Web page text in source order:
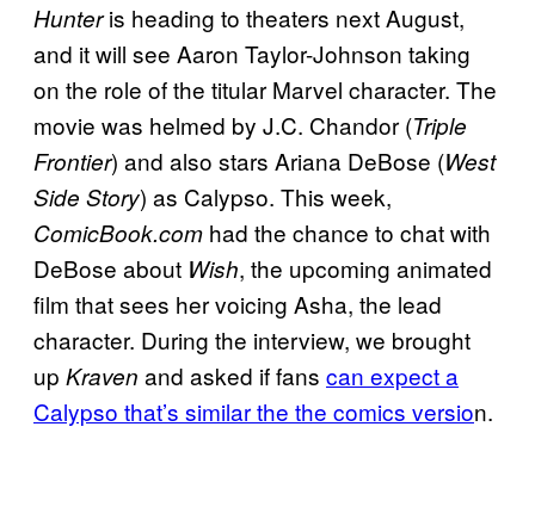
Hunteris heading to theaters next August,
and it will see Aaron Taylor-Johnson taking
on the role of the titular Marvel character. The
movie was helmed by J.C. Chandor (Triple
Frontier) and also stars Ariana DeBose (West
Side Story) as Calypso. This week,
ComicBook.com had the chance to chat with
DeBose about Wish, the upcoming animated
film that sees her voicing Asha, the lead
character. During the interview, we brought
up Kraven and asked if fans can expect a
Calypso that’s similar the the comics version.